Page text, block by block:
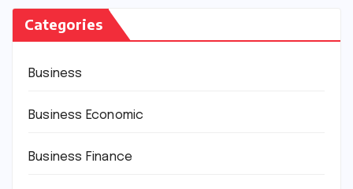
Categories
Business
Business Economic
Business Finance